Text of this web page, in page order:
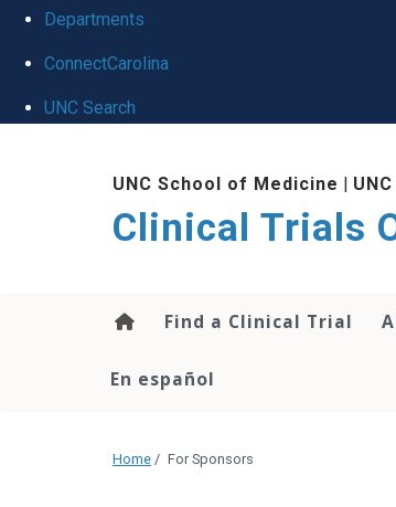
Departments
ConnectCarolina
UNC Search
UNC School of Medicine |
Clinical Trials
Find a Clinical Trial
En español
Home / For Sponsors